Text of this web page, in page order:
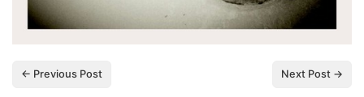
← Previous Post Next Post →